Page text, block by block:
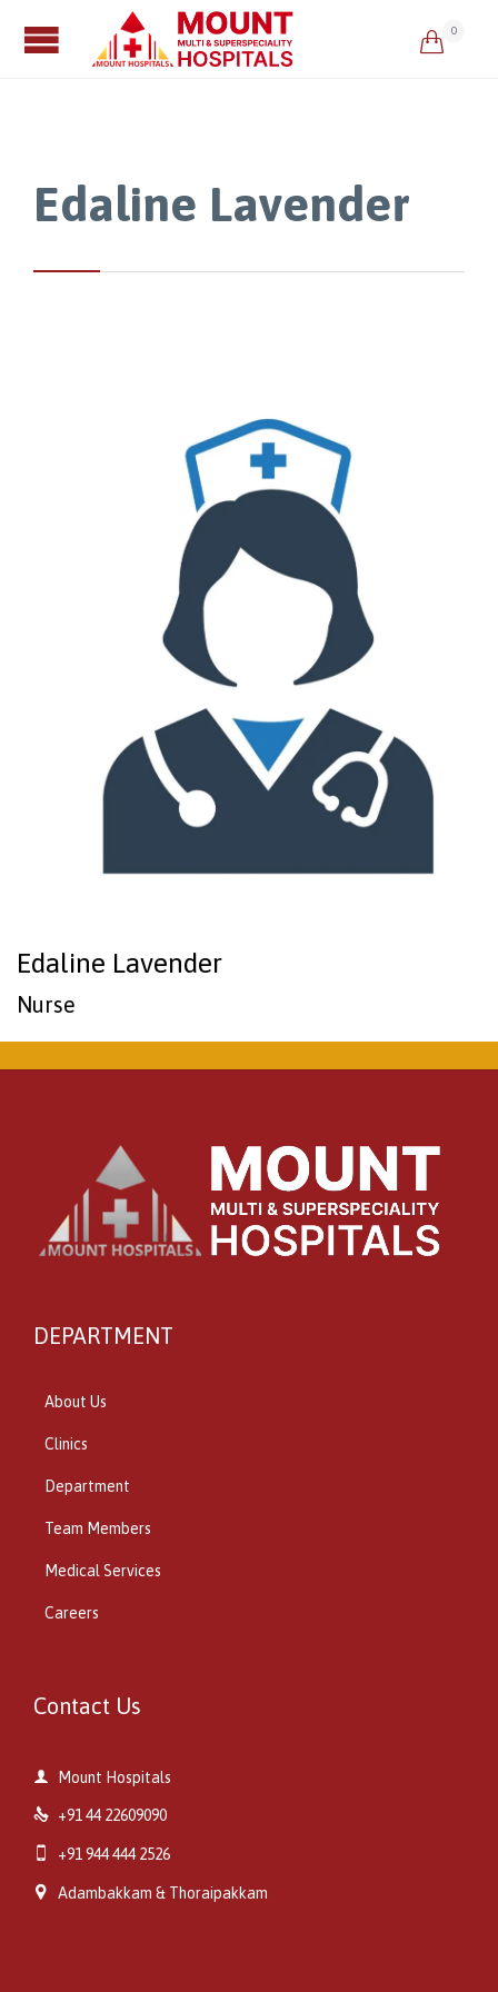
 0
Edaline Lavender
Edaline Lavender
Nurse
DEPARTMENT
About Us
Clinics
Department
Team Members
Medical Services
Careers
Contact Us
 Mount Hospitals
 +91 44 22609090
+91 944 444 2526
 Adambakkam & Thoraipakkam